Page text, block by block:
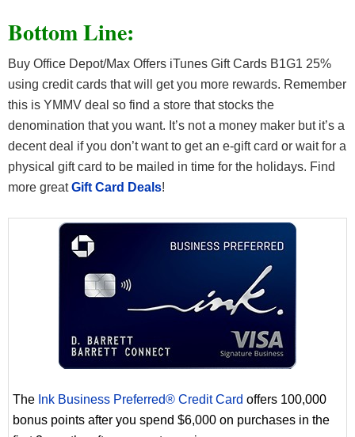
Bottom Line:
Buy Office Depot/Max Offers iTunes Gift Cards B1G1 25%
using credit cards that will get you more rewards. Remember
this is YMMV deal so find a store that stocks the
denomination that you want. It’s not a money maker but it’s a
decent deal if you don’t want to get an e-gift card or wait for a
physical gift card to be mailed in time for the holidays. Find
more greatGift Card Deals!
The Ink Business Preferred® Credit Card offers 100,000
bonus points after you spend $6,000 on purchases in the